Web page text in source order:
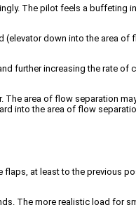
The pilot feels a buffeting
down into the area of
further increasing the rate
area of flow separation
into the area of flow
at least to the previous
The more realistic load for